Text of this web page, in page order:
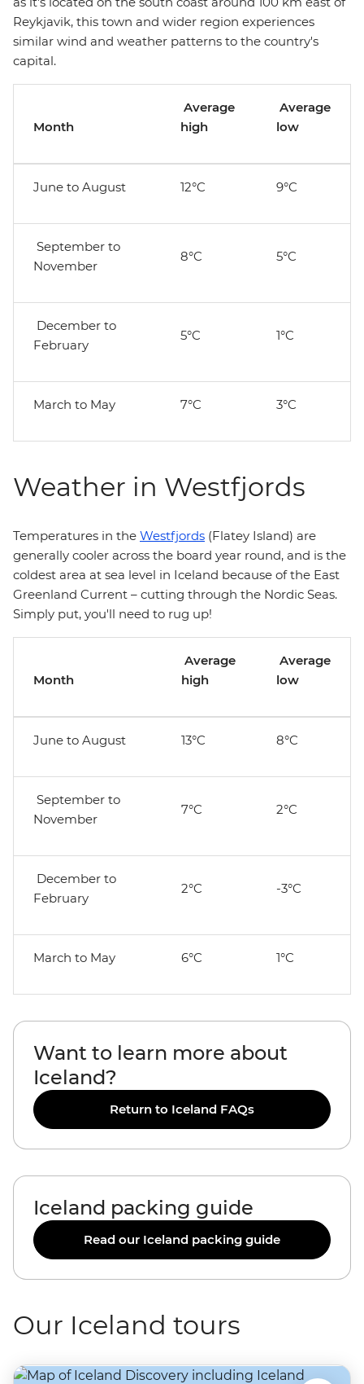
Reykjavik, this town and wider region experiences
similar wind and weather patterns to the country's
capital.
Month
Average
high
Average
low
June to August 12°C 9°C
September to
November
8°C 5°C
December to
February
5°C 1°C
March to May 7°C 3°C
Weather in Westfjords
Temperatures in the Westfjords (Flatey Island) are
generally cooler across the board year round, and is the
coldest area at sea level in Iceland because of the East
Greenland Current – cutting through the Nordic Seas.
Simply put, you'll need to rug up!
Month
Average
high
Average
low
June to August 13°C 8°C
September to
November
7°C 2°C
December to
February
2°C -3°C
March to May 6°C 1°C
Want to learn more about
Iceland?
Return to Iceland FAQs
Iceland packing guide
Read our Iceland packing guide
Our Iceland tours